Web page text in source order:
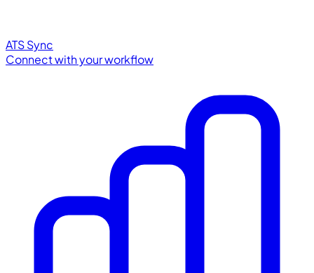
ATS Sync
Connect with your workflow